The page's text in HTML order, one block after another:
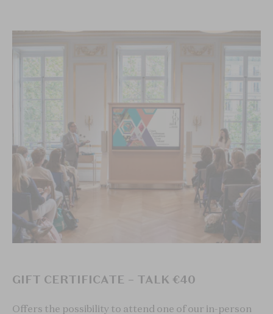
GIFT CERTIFICATE – TALK €40
Offers the possibility to attend one of our in-person